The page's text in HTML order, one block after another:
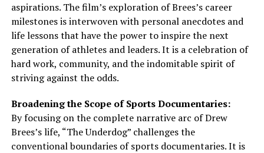
aspirations. The film’s exploration of Brees’s career
milestones is interwoven with personal anecdotes and
life lessons that have the power to inspire the next
generation of athletes and leaders. It is a celebration of
hard work, community, and the indomitable spirit of
striving against the odds.
Broadening the Scope of Sports Documentaries:
By focusing on the complete narrative arc of Drew
Brees’s life, “The Underdog” challenges the
conventional boundaries of sports documentaries. It is